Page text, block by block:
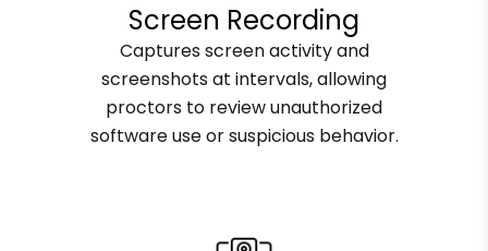
Screen Recording
Captures screen activity and
screenshots at intervals, allowing
proctors to review unauthorized
software use or suspicious behavior.